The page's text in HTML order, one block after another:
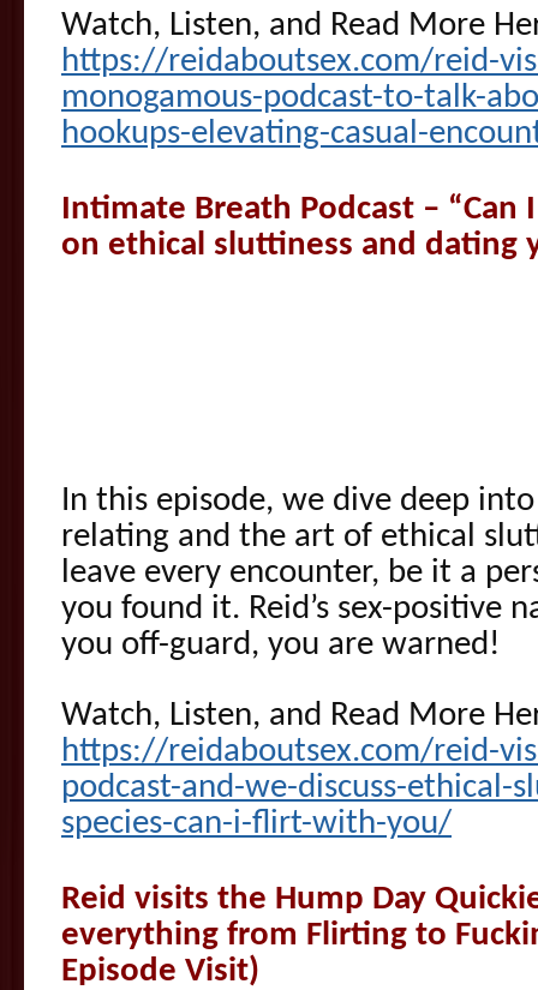
Watch, Listen, and Read More
https://reidaboutsex.com/reid-
monogamous-podcast-to-talk-
hookups-elevating-casual-
Intimate Breath Podcast –
on ethical sluttiness and dating
In this episode, we dive deep
relating and the art of ethical
leave every encounter, be it a
you found it. Reid’s sex-positive
you off-guard, you are warned!
Watch, Listen, and Read More
https://reidaboutsex.com/reid-
podcast-and-we-discuss-ethical-
species-can-i-flirt-with-you/
Reid visits the Hump Day
everything from Flirting to
Episode Visit)